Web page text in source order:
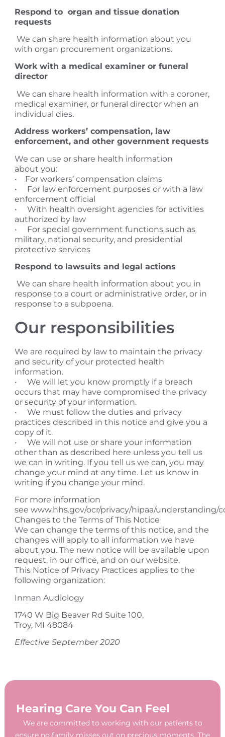
Respond to organ and tissue donation
requests
We can share health information about you
with organ procurement organizations.
Work with a medical examiner or funeral
director
We can share health information with a coroner,
medical examiner, or funeral director when an
individual dies.
Address workers’ compensation, law
enforcement, and other government requests
We can use or share health information
about you:
• For workers’ compensation claims
• For law enforcement purposes or with a law
enforcement official
• With health oversight agencies for activities
authorized by law
• For special government functions such as
military, national security, and presidential
protective services
Respond to lawsuits and legal actions
We can share health information about you in
response to a court or administrative order, or in
response to a subpoena.
​Our responsibilities
We are required by law to maintain the privacy
and security of your protected health
information.
• We will let you know promptly if a breach
occurs that may have compromised the privacy
or security of your information.
• We must follow the duties and privacy
practices described in this notice and give you a
copy of it.
• We will not use or share your information
other than as described here unless you tell us
we can in writing. If you tell us we can, you may
change your mind at any time. Let us know in
writing if you change your mind.
​For more information
see www.hhs.gov/ocr/privacy/hipaa/understanding/
Changes to the Terms of This Notice
We can change the terms of this notice, and the
changes will apply to all information we have
about you. The new notice will be available upon
request, in our office, and on our website.
This Notice of Privacy Practices applies to the
following organization:
​Inman Audiology
1740 W Big Beaver Rd Suite 100,
Troy, MI 48084
Effective September 2020
Hearing Care You Can Feel
We are committed to working with our patients to
ensure no family misses out on precious moments. The